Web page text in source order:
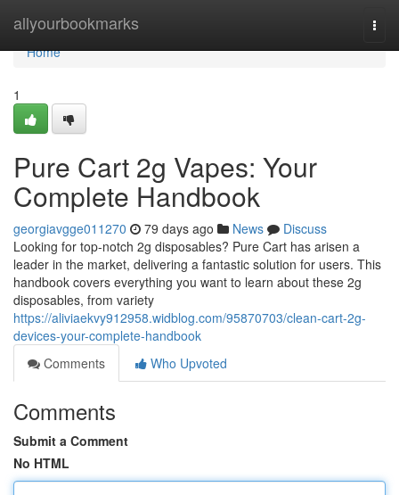
allyourbookmarks
Home
Home
1
Pure Cart 2g Vapes: Your
Complete Handbook
georgiavgge011270 79 days ago News
Discuss
Looking for top-notch 2g disposables? Pure Cart has arisen a
leader in the market, delivering a fantastic solution for users. This
handbook covers everything you want to learn about these 2g
disposables, from variety
https://aliviaekvy912958.widblog.com/95870703/clean-cart-2g-
devices-your-complete-handbook
Comments
Who Upvoted
Comments
Submit a Comment
No HTML